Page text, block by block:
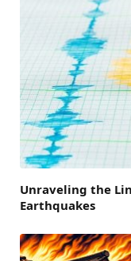
Unraveling the
Earthquakes